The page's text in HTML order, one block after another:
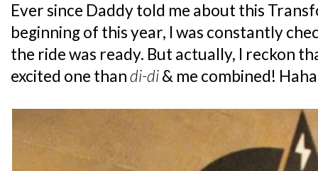
Ever since Daddy told me about this
beginning of this year, I was constantly
the ride was ready. But actually, I reckon
excited one thandi-di& me combined!